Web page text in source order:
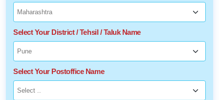
Select Your District / Tehsil / Taluk Name
Select Your Postoffice Name